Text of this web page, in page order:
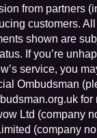
from partners
customers.
shown are
If you’re
service, you
Ombudsman
for
Ltd (company
(company